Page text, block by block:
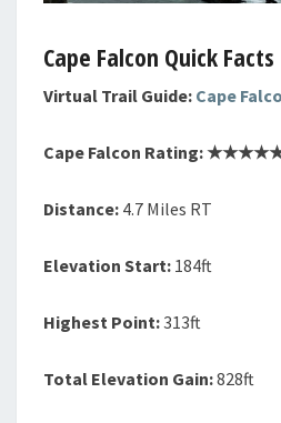
Cape Falcon Quick Facts
Virtual Trail Guide: Cape
Cape Falcon Rating:
Distance: 4.7 Miles RT
Elevation Start: 184ft
Highest Point:313ft
Total Elevation Gain:828ft